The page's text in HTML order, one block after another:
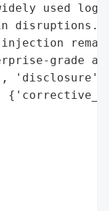
used
grade
'disclosure',